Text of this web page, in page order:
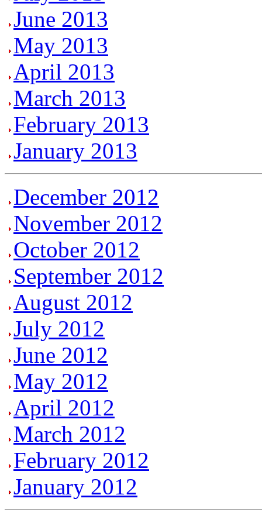
June 2013
May 2013
April 2013
March 2013
February 2013
January 2013
December 2012
November 2012
October 2012
September 2012
August 2012
July 2012
June 2012
May 2012
April 2012
March 2012
February 2012
January 2012